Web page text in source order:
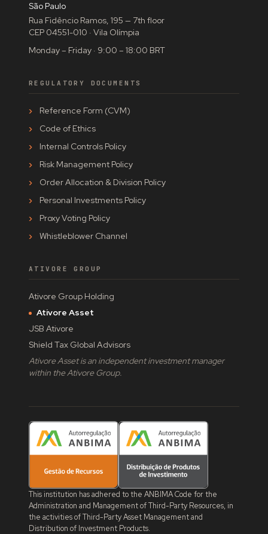
São Paulo
Rua Fidêncio Ramos, 195 — 7th floor
CEP 04551-010 · Vila Olímpia
Monday – Friday · 9:00 – 18:00 BRT
REGULATORY DOCUMENTS
Reference Form (CVM)
Code of Ethics
Internal Controls Policy
Risk Management Policy
Order Allocation & Division Policy
Personal Investments Policy
Proxy Voting Policy
Whistleblower Channel
ATIVORE GROUP
Ativore Group Holding
Ativore Asset
JSB Ativore
Shield Tax Global Advisors
Ativore Asset is an independent investment manager
within the Ativore Group.
This institution has adhered to the ANBIMA Code for the
Administration and Management of Third-Party Resources, in
the activities of Third-Party Asset Management and
Distribution of Investment Products.